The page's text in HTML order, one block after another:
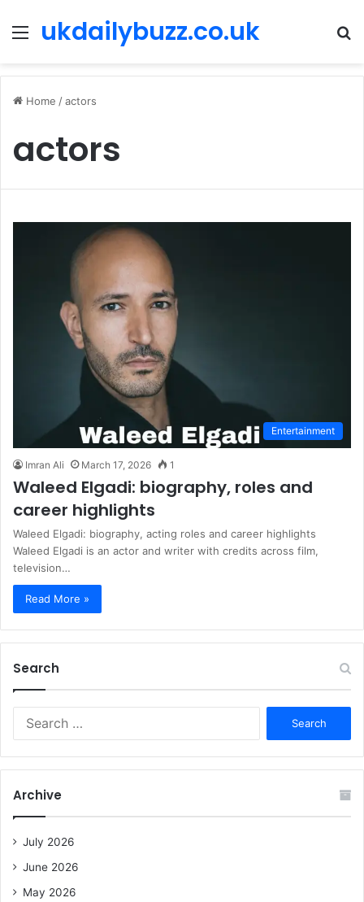
Menu
ukdailybuzz.co.uk
Home /actors
actors
Entertainment
Imran Ali March 17, 2026 1
Waleed Elgadi: biography, roles and
career highlights
Waleed Elgadi: biography, acting roles and career highlights
Waleed Elgadi is an actor and writer with credits across film,
television…
Read More »
Search
f
Archive
July 2026
June 2026
May 2026